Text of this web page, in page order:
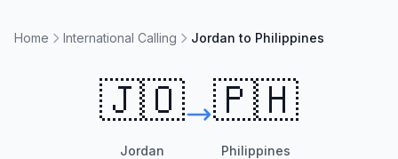
Home International Calling Jordan to Philippines
🇯🇴
Jordan
🇵🇭
Philippines